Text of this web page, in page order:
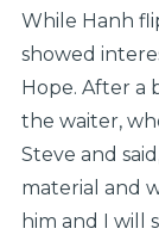
While Hanh
showed
Hope. After a
the waiter,
Steve and
material and
him and I will